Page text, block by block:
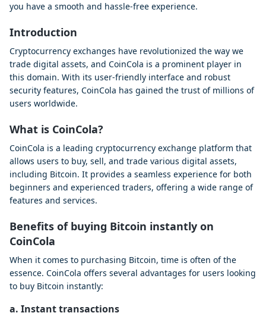
you have a smooth and hassle-free experience.
Introduction
Cryptocurrency exchanges have revolutionized the way we
trade digital assets, and CoinCola is a prominent player in
this domain. With its user-friendly interface and robust
security features, CoinCola has gained the trust of millions of
users worldwide.
What is CoinCola?
CoinCola is a leading cryptocurrency exchange platform that
allows users to buy, sell, and trade various digital assets,
including Bitcoin. It provides a seamless experience for both
beginners and experienced traders, offering a wide range of
features and services.
Benefits of buying Bitcoin instantly on
CoinCola
When it comes to purchasing Bitcoin, time is often of the
essence. CoinCola offers several advantages for users looking
to buy Bitcoin instantly:
a. Instant transactions